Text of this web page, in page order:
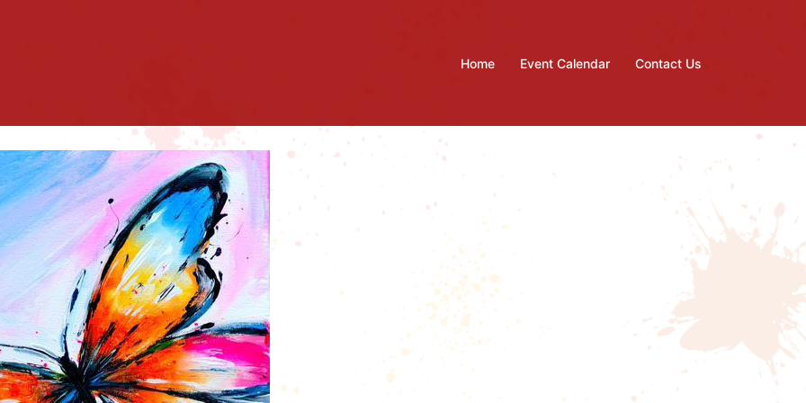
Home Event Calendar Contact Us